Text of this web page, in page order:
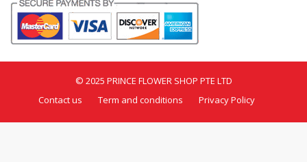
© 2025 PRINCE FLOWER SHOP PTE LTD
Contact us
Term and conditions Privacy Policy